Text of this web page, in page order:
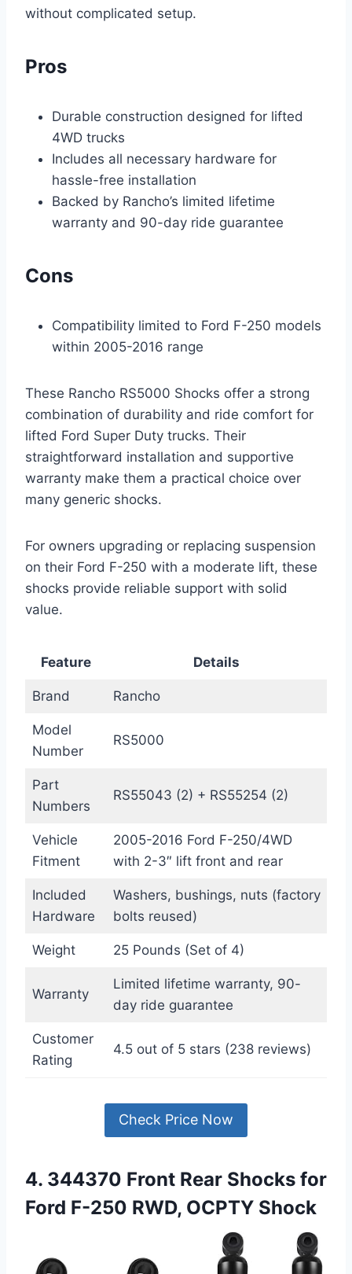
without complicated setup.
Pros
Durable construction designed for lifted
4WD trucks
Includes all necessary hardware for
hassle-free installation
Backed by Rancho’s limited lifetime
warranty and 90-day ride guarantee
Cons
Compatibility limited to Ford F-250 models
within 2005-2016 range
These Rancho RS5000 Shocks offer a strong
combination of durability and ride comfort for
lifted Ford Super Duty trucks. Their
straightforward installation and supportive
warranty make them a practical choice over
many generic shocks.
For owners upgrading or replacing suspension
on their Ford F-250 with a moderate lift, these
shocks provide reliable support with solid
value.
Feature Details
Brand Rancho
Model
Number
RS5000
Part
Numbers
RS55043 (2) + RS55254 (2)
Vehicle
Fitment
2005-2016 Ford F-250/4WD
with 2-3″ lift front and rear
Included
Hardware
Washers, bushings, nuts (factory
bolts reused)
Weight 25 Pounds (Set of 4)
Warranty
Limited lifetime warranty, 90-
day ride guarantee
Customer
Rating
4.5 out of 5 stars (238 reviews)
Check Price Now
4. 344370 Front Rear Shocks for
Ford F-250 RWD, OCPTY Shock